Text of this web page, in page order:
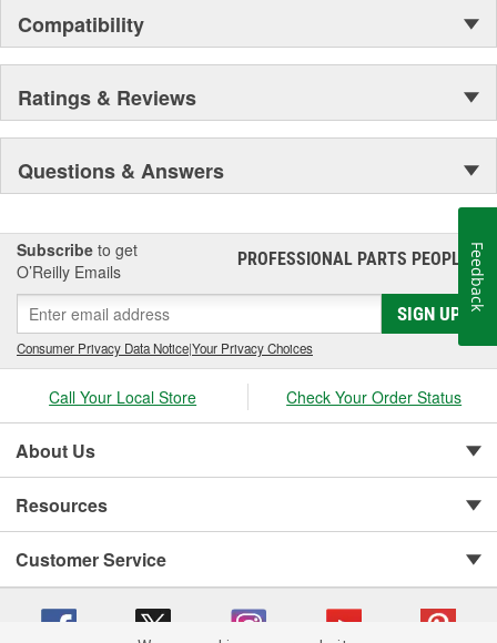
Compatibility
Ratings & Reviews
Questions & Answers
Subscribe to get
O’Reilly Emails
PROFESSIONAL PARTS PEOPLE®
SIGN UP
Consumer Privacy Data Notice|Your Privacy Choices
Call Your Local Store Check Your Order Status
About Us
Resources
Customer Service
Feedback